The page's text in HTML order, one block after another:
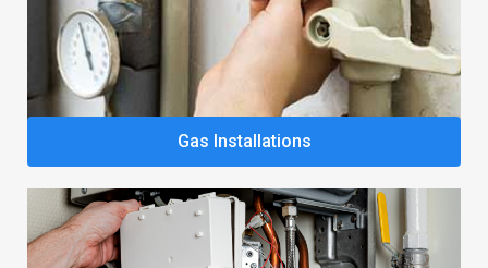
Gas Installations